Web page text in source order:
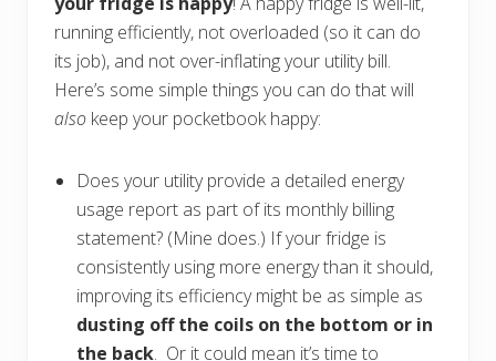
running efficiently, not overloaded (so it can do
its job), and not over-inflating your utility bill.
Here’s some simple things you can do that will
also keep your pocketbook happy:
Does your utility provide a detailed energy
usage report as part of its monthly billing
statement? (Mine does.) If your fridge is
consistently using more energy than it should,
improving its efficiency might be as simple as
dusting off the coils on the bottom or in
the back. Or it could mean it’s time to